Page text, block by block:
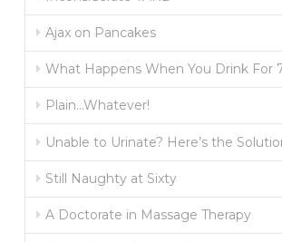
Ajax on Pancakes
What Happens When You Drink For
Plain…Whatever!
Unable to Urinate? Here’s the
Still Naughty at Sixty
A Doctorate in Massage Therapy